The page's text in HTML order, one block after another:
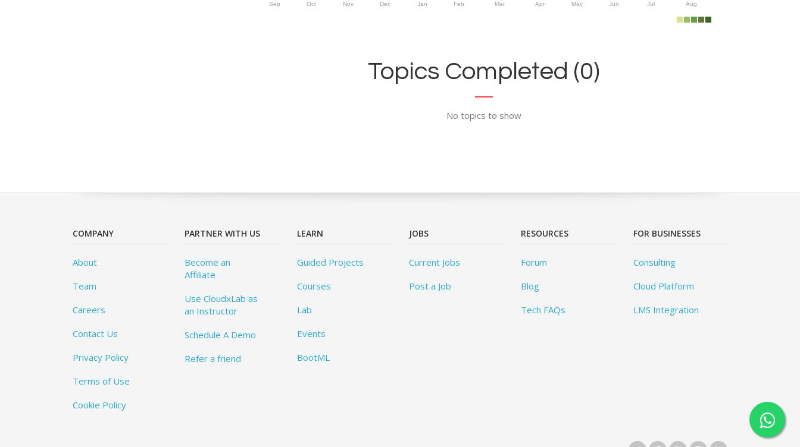
Sep Oct Nov Dec Jan Feb Mar Apr May Jun Jul Aug
Topics Completed (0)
No topics to show
COMPANY
About
Team
Careers
Contact Us
Privacy Policy
Terms of Use
Cookie Policy
PARTNER WITH US
Become an
Affiliate
Use CloudxLab as
an Instructor
Schedule A Demo
Refer a friend
LEARN
Guided Projects
Courses
Lab
Events
BootML
JOBS
Current Jobs
Post a Job
RESOURCES
Forum
Blog
Tech FAQs
FOR BUSINESSES
Consulting
Cloud Platform
LMS Integration